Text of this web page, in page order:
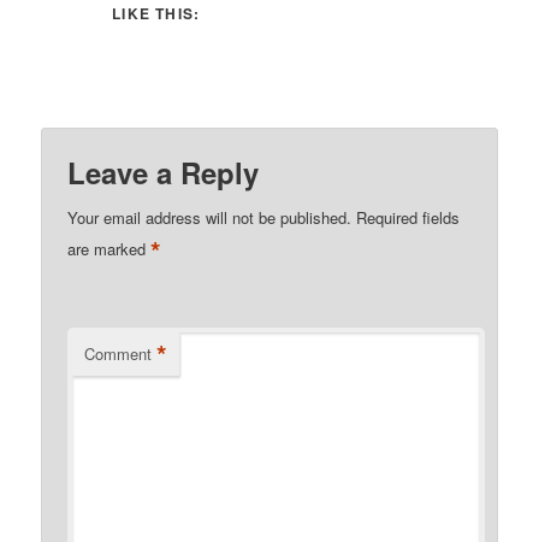
LIKE THIS:
Leave a Reply
Your email address will not be published. Required fields
are marked*
Comment *